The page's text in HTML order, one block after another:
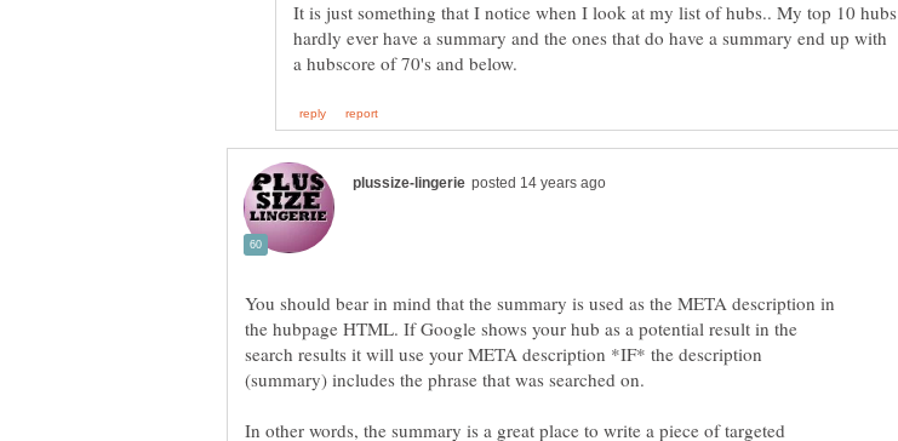
It is just something that I notice when I look at my list of hubs.. My top 10 hubs
hardly ever have a summary and the ones that do have a summary end up with
You should bear in mind that the summary is used as the META description in
the hubpage HTML. If Google shows your hub as a potential result in the
search results it will use your META description *IF* the description
In other words, the summary is a great place to write a piece of targeted